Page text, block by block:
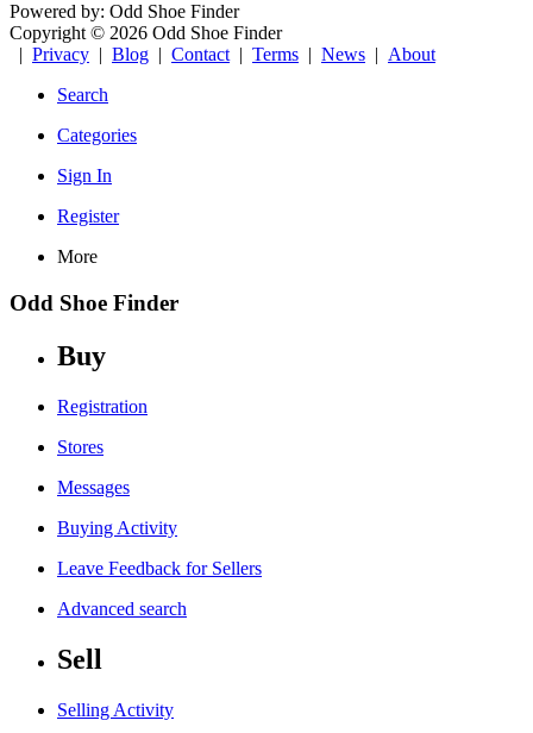
Powered by: Odd Shoe Finder
Copyright © 2026 Odd Shoe Finder
| Privacy | Blog | Contact | Terms | News | About
Search
Categories
Sign In
Register
More
Odd Shoe Finder
Buy
Registration
Stores
Messages
Buying Activity
Leave Feedback for Sellers
Advanced search
Sell
Selling Activity